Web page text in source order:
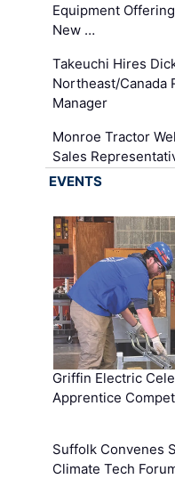
Equipment
New …
Takeuchi Hires
Northeast/Canada
Manager
Monroe Tractor
Sales
EVENTS
Griffin Electric
Apprentice
Suffolk Convenes
Climate Tech